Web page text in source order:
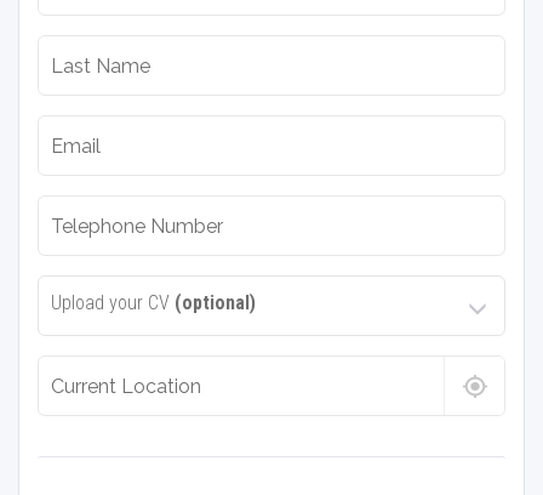
Upload your CV (optional)